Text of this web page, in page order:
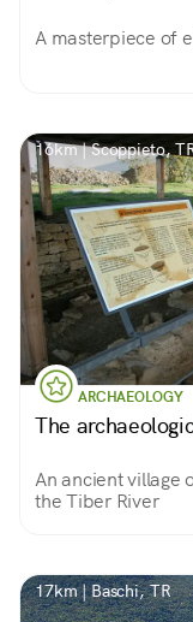
A masterpiece of
16km | Scoppieto,
ARCHAEOLOGY
The
An ancient village
the Tiber River
17km | Baschi, TR